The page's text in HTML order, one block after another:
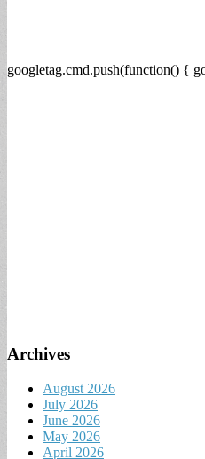
googletag.cmd.push(function() {
Archives
August 2026
July 2026
June 2026
May 2026
April 2026